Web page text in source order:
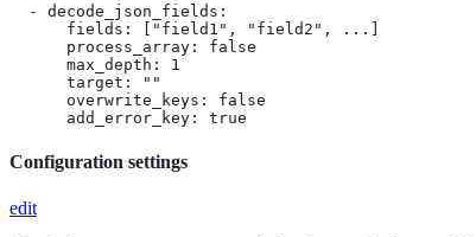
  - decode_json_fields:
      fields: ["field1", "field2", ...]
      process_array: false
      max_depth: 1
      target: ""
      overwrite_keys: false
      add_error_key: true
Configuration settings
edit